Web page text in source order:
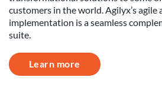
customers in the world. Agilyx’s agile
implementation is a seamless
suite.
Learn more